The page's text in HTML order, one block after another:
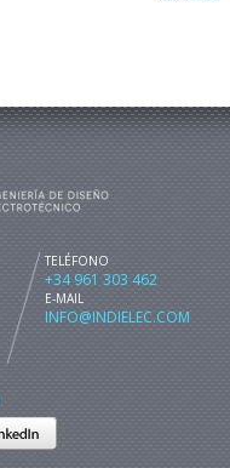
TELÉFONO
+34 961 303 462
E-MAIL
INFO@INDIELEC.COM